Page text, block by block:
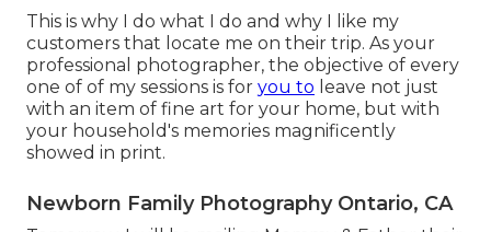
This is why I do what I do and why I like my
customers that locate me on their trip. As your
professional photographer, the objective of every
one of of my sessions is for you to leave not just
with an item of fine art for your home, but with
your household's memories magnificently
showed in print.
Newborn Family Photography Ontario, CA